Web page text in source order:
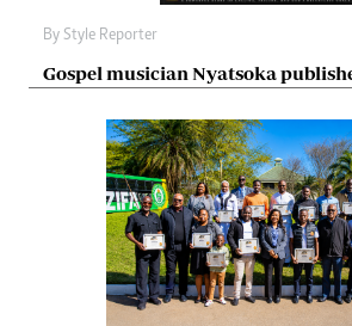
By Style Reporter
Gospel musician Nyatsoka